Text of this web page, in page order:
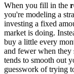
When you fill in the
you're modeling a
investing a fixed
market is doing.
buy a little every
and fewer when
tends to smooth out
guesswork of trying